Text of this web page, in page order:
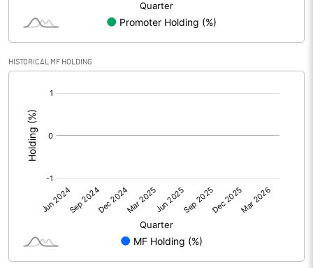
Net Profit
Minority Interest
Shares of Associates
Other related items
Misc. Expenses Written off
Consolidated Net Profit -4.52
HISTORICAL MF HOLDING